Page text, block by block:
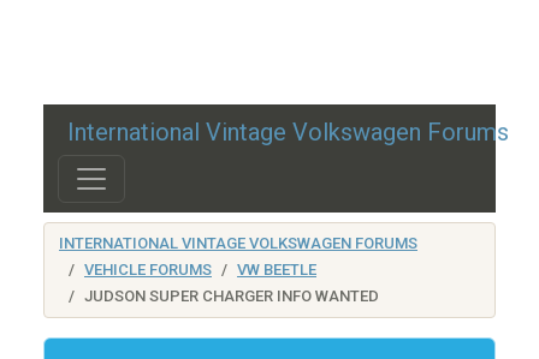
International Vintage Volkswagen Forums
INTERNATIONAL VINTAGE VOLKSWAGEN FORUMS
VEHICLE FORUMS
VW BEETLE
JUDSON SUPER CHARGER INFO WANTED